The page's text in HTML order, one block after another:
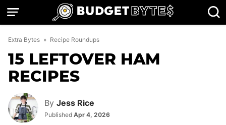
Skip
Extra Bytes » Recipe Roundups
15 LEFTOVER HAM
RECIPES
By Jess Rice
Published Apr 4, 2026